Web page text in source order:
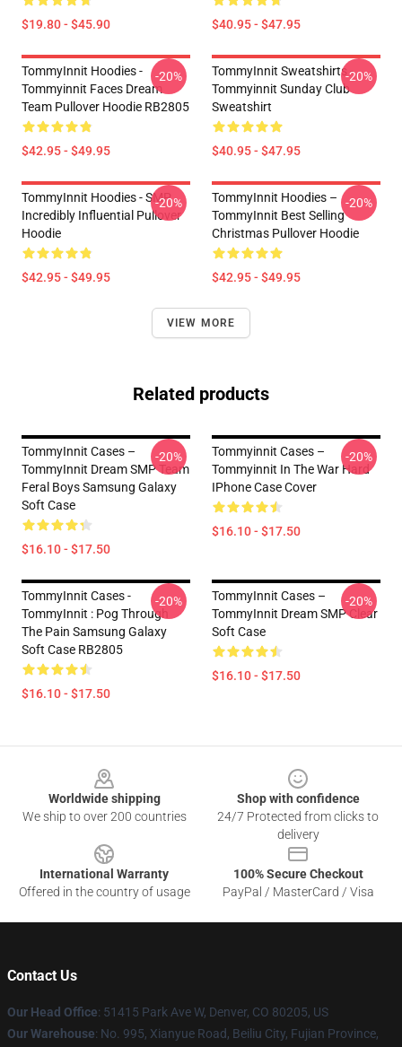
$19.80 - $45.90 $40.95 - $47.95
TommyInnit Hoodies -
Tommyinnit Faces Dream
Team Pullover Hoodie RB2805
$42.95 - $49.95
-20%
TommyInnit Sweatshirts -
Tommyinnit Sunday Club
Sweatshirt
$40.95 - $47.95
-20%
TommyInnit Hoodies - SMP
Incredibly Influential Pullover
Hoodie
$42.95 - $49.95
-20%
TommyInnit Hoodies –
TommyInnit Best Selling
Christmas Pullover Hoodie
$42.95 - $49.95
-20%
VIEW MORE
Related products
TommyInnit Cases –
TommyInnit Dream SMP Team
Feral Boys Samsung Galaxy
Soft Case
$16.10 - $17.50
-20%
Tommyinnit Cases –
Tommyinnit In The War Hard
IPhone Case Cover
$16.10 - $17.50
-20%
TommyInnit Cases -
TommyInnit : Pog Through
The Pain Samsung Galaxy
Soft Case RB2805
$16.10 - $17.50
-20%
TommyInnit Cases –
TommyInnit Dream SMP Clear
Soft Case
$16.10 - $17.50
-20%
Worldwide shipping
We ship to over 200 countries
Shop with confidence
24/7 Protected from clicks to
delivery
International Warranty
Offered in the country of usage
100% Secure Checkout
PayPal / MasterCard / Visa
Contact Us
Our Head Office: 51415 Park Ave W, Denver, CO 80205, US
Our Warehouse: No. 995, Xianyue Road, Beiliu City, Fujian Province,